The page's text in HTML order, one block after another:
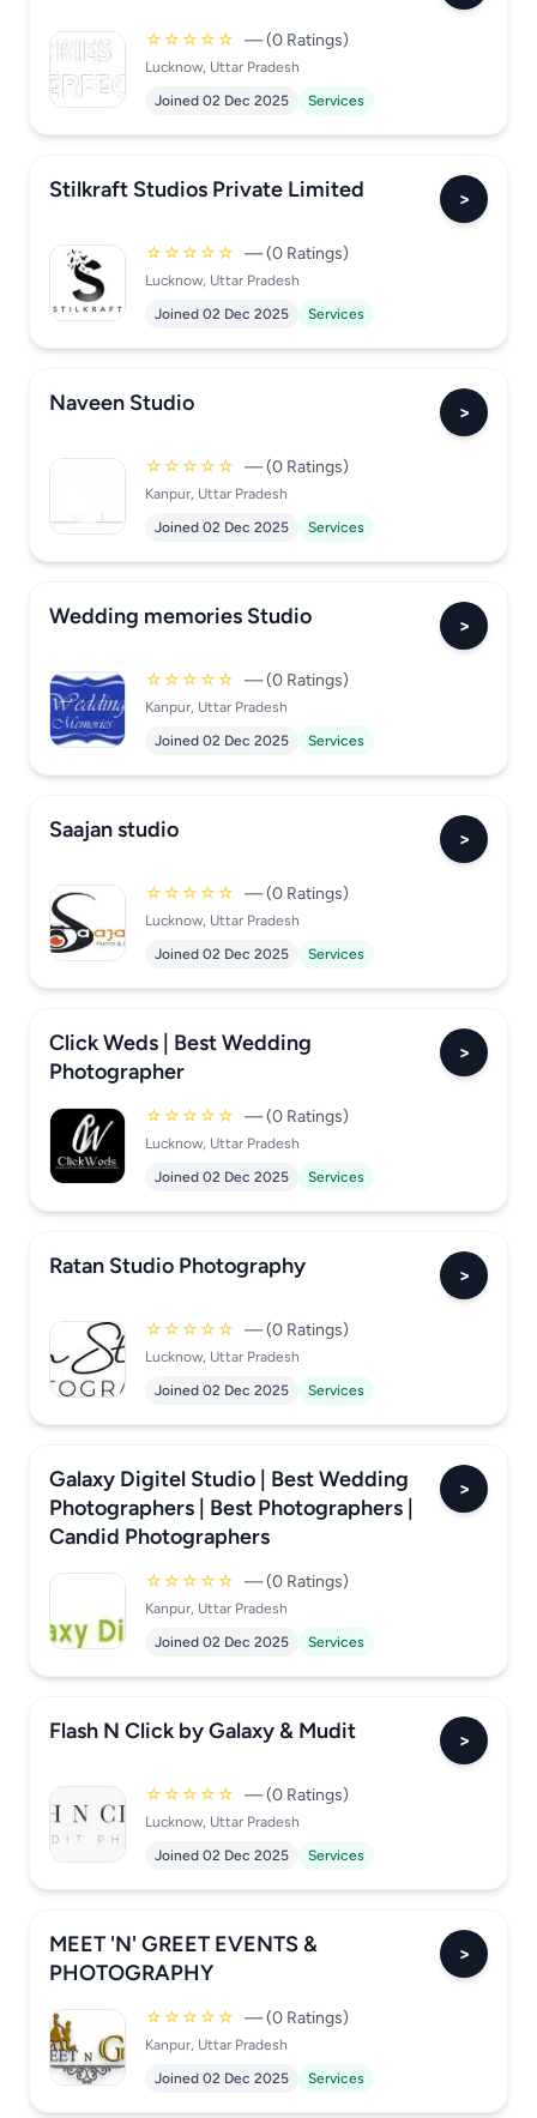
☆☆☆☆☆ — (0 Ratings)
Lucknow, Uttar Pradesh
Joined 02 Dec 2025
Services
Stilkraft Studios Private Limited >
☆☆☆☆☆ — (0 Ratings)
Lucknow, Uttar Pradesh
Joined 02 Dec 2025
Services
Naveen Studio >
☆☆☆☆☆ — (0 Ratings)
Kanpur, Uttar Pradesh
Joined 02 Dec 2025
Services
Wedding memories Studio >
☆☆☆☆☆ — (0 Ratings)
Kanpur, Uttar Pradesh
Joined 02 Dec 2025
Services
Saajan studio >
☆☆☆☆☆ — (0 Ratings)
Lucknow, Uttar Pradesh
Joined 02 Dec 2025
Services
Click Weds | Best Wedding
Photographer
>
☆☆☆☆☆ — (0 Ratings)
Lucknow, Uttar Pradesh
Joined 02 Dec 2025
Services
Ratan Studio Photography >
☆☆☆☆☆ — (0 Ratings)
Lucknow, Uttar Pradesh
Joined 02 Dec 2025
Services
Galaxy Digitel Studio | Best Wedding
Photographers | Best Photographers |
Candid Photographers
>
☆☆☆☆☆ — (0 Ratings)
Kanpur, Uttar Pradesh
Joined 02 Dec 2025
Services
Flash N Click by Galaxy & Mudit >
☆☆☆☆☆ — (0 Ratings)
Lucknow, Uttar Pradesh
Joined 02 Dec 2025
Services
MEET 'N' GREET EVENTS &
PHOTOGRAPHY
>
☆☆☆☆☆ — (0 Ratings)
Kanpur, Uttar Pradesh
Joined 02 Dec 2025
Services